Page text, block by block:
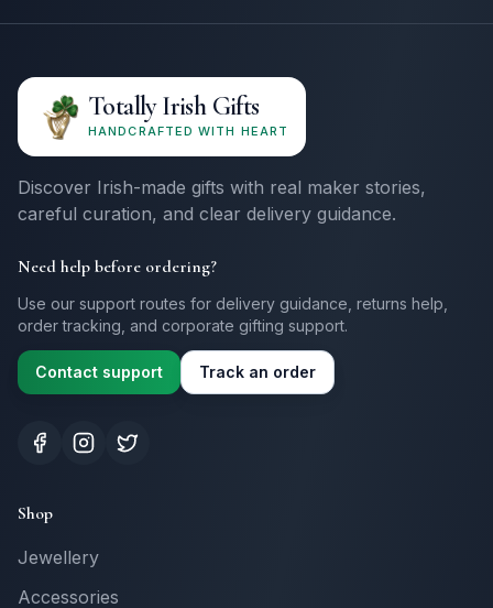
Totally Irish Gifts
HANDCRAFTED WITH HEART
Discover Irish-made gifts with real maker stories,
careful curation, and clear delivery guidance.
Need help before ordering?
Use our support routes for delivery guidance, returns help,
order tracking, and corporate gifting support.
Contact support Track an order
Shop
Jewellery
Accessories